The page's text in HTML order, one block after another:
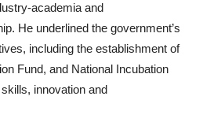
academia and
He underlined the government’s
including the establishment of
Fund, and National Incubation
innovation and